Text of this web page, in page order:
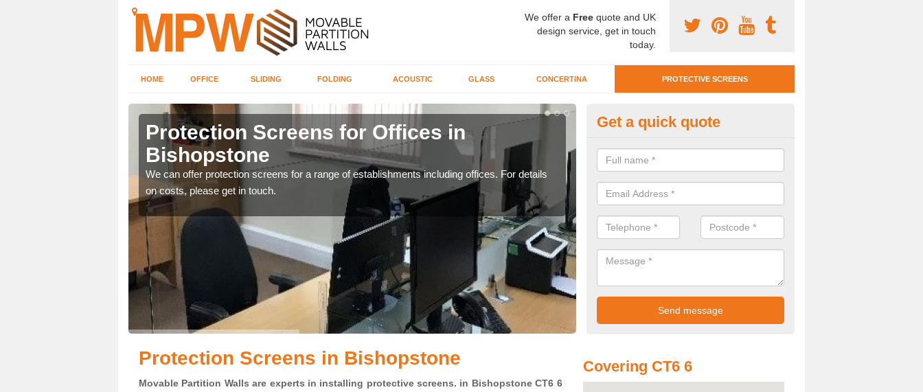
We offer a Free quote and UK
design service, get in touch
today.
HOME OFFICE SLIDING FOLDING ACOUSTIC GLASS CONCERTINA PROTECTIVE SCREENS
Protection Screens for Offices in
Bishopstone
We can offer protection screens for a range of establishments including offices. For details
on costs, please get in touch.
Protective Screen Guards in
If you require protective screen guards for your workplace, please get in
for the very best prices.
Get a quick quote
Protection Screens in Bishopstone
Movable Partition Walls are experts in installing protective screens. in Bishopstone CT6 6
Covering CT6 6